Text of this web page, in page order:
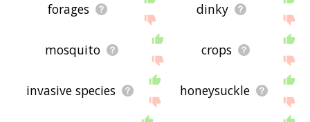
forages dinky
mosquito crops
invasive species honeysuckle